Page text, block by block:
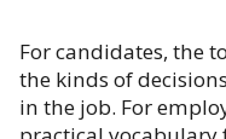
For candidates, the
the kinds of
in the job. For